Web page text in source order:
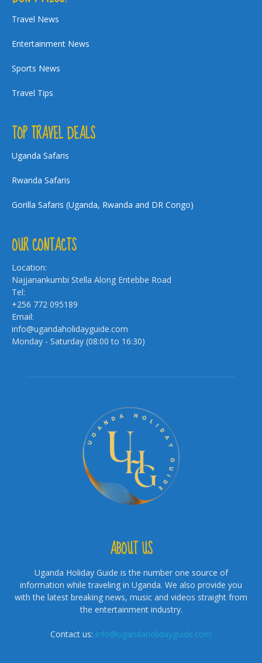
Travel News
Entertainment News
Sports News
Travel Tips
TOP TRAVEL DEALS
Uganda Safaris
Rwanda Safaris
Gorilla Safaris (Uganda, Rwanda and DR Congo)
OUR CONTACTS
Location:
Najjanankumbi Stella Along Entebbe Road
Tel:
+256 772 095189
Email:
info@ugandaholidayguide.com
Monday - Saturday (08:00 to 16:30)
ABOUT US
Uganda Holiday Guide is the number one source of
information while traveling in Uganda. We also provide you
with the latest breaking news, music and videos straight from
the entertainment industry.
Contact us: info@ugandaholidayguide.com